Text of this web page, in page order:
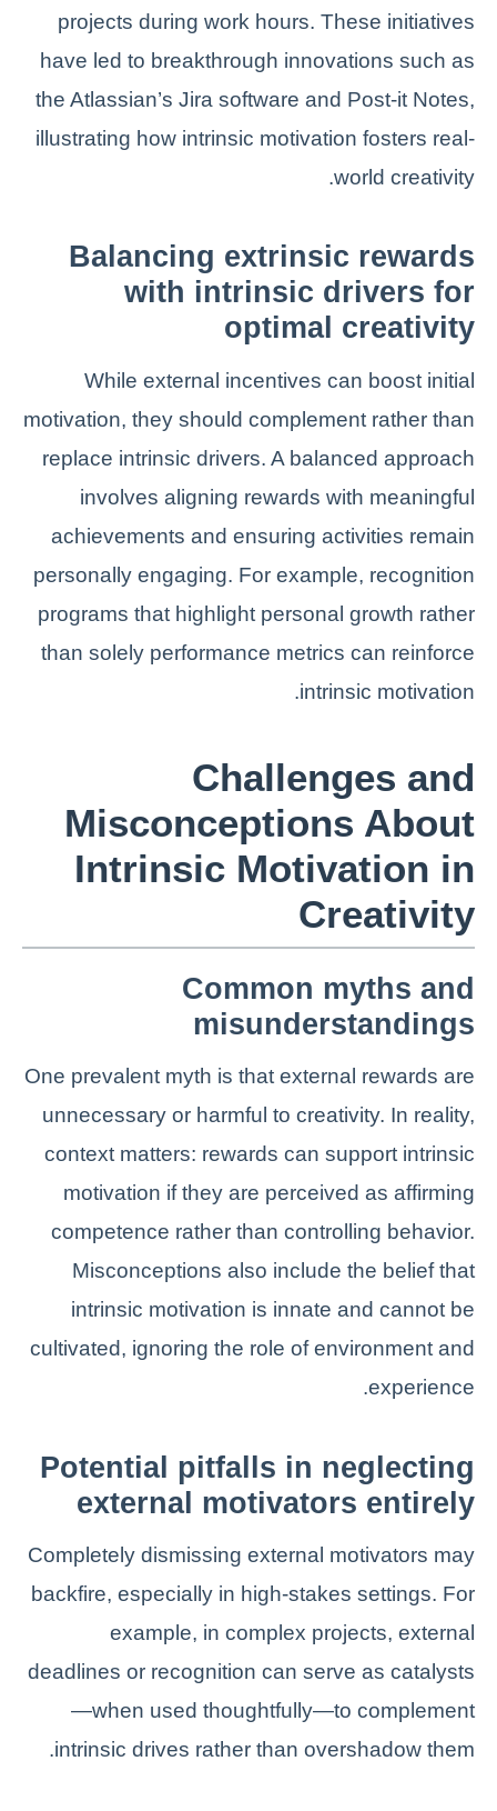
projects during work hours. These initiatives
have led to breakthrough innovations such as
the Atlassian’s Jira software and Post-it Notes,
illustrating how intrinsic motivation fosters real-
world creativity.
Balancing extrinsic rewards
with intrinsic drivers for
optimal creativity
While external incentives can boost initial
motivation, they should complement rather than
replace intrinsic drivers. A balanced approach
involves aligning rewards with meaningful
achievements and ensuring activities remain
personally engaging. For example, recognition
programs that highlight personal growth rather
than solely performance metrics can reinforce
intrinsic motivation.
Challenges and
Misconceptions About
Intrinsic Motivation in
Creativity
Common myths and
misunderstandings
One prevalent myth is that external rewards are
unnecessary or harmful to creativity. In reality,
context matters: rewards can support intrinsic
motivation if they are perceived as affirming
competence rather than controlling behavior.
Misconceptions also include the belief that
intrinsic motivation is innate and cannot be
cultivated, ignoring the role of environment and
experience.
Potential pitfalls in neglecting
external motivators entirely
Completely dismissing external motivators may
backfire, especially in high-stakes settings. For
example, in complex projects, external
deadlines or recognition can serve as catalysts
—when used thoughtfully—to complement
intrinsic drives rather than overshadow them.